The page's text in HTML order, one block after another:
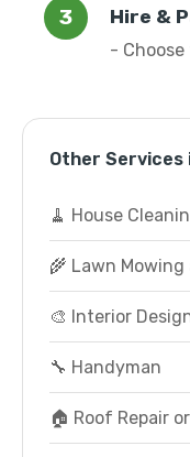
Hire &
-
Other Services
🧹 House
🌾 Lawn
🎨 Interior
🔧 Handyman
🏠 Roof Repair